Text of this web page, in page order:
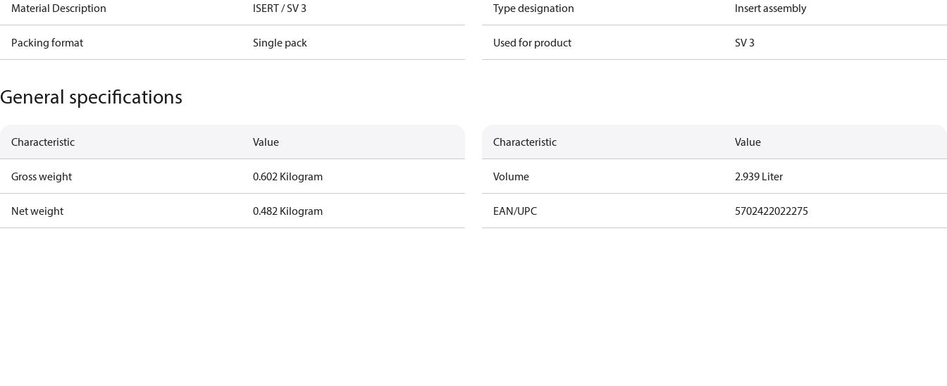
Material Description ISERT / SV 3
Packing format Single pack
Type designation Insert assembly
Used for product SV 3
General specifications
Characteristic Value
Gross weight 0.602 Kilogram
Net weight 0.482 Kilogram
Characteristic Value
Volume 2.939 Liter
EAN/UPC 5702422022275